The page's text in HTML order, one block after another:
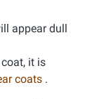
appear dull
it is
coats .